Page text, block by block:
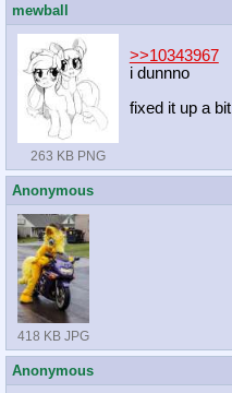
mewball
263 KB PNG
>>10343967
i dunnno
fixed it up a bit
Anonymous
418 KB JPG
Anonymous